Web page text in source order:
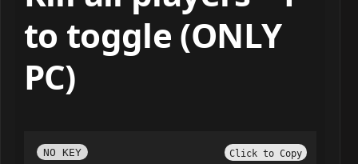
to toggle (ONLY
PC)
NO KEY Click to Copy